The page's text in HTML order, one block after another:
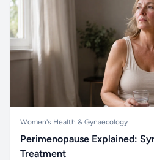
Women's Health & Gynaecology
Perimenopause Explained:
Treatment